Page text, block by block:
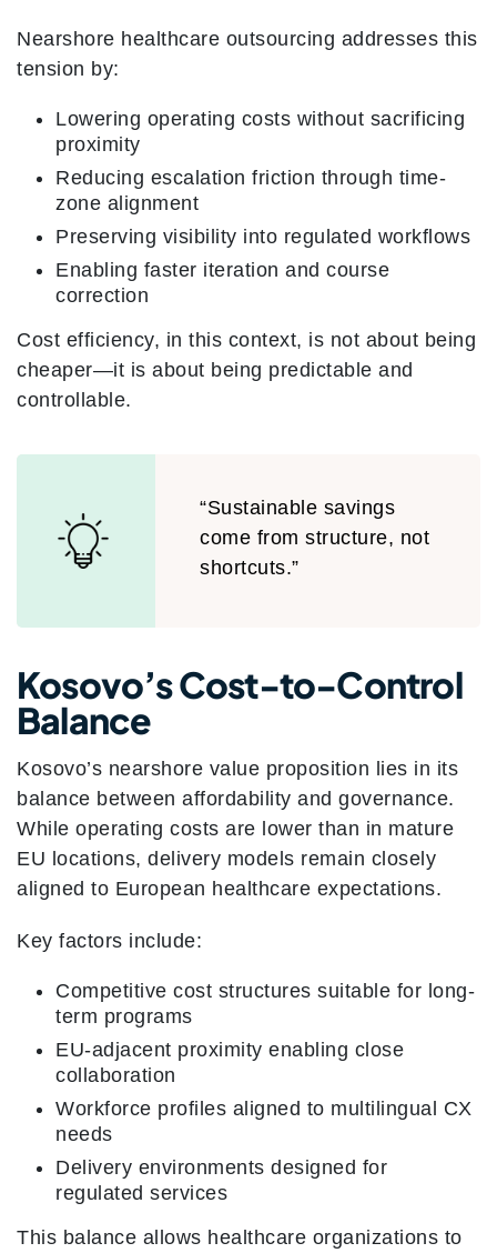
Nearshore healthcare outsourcing addresses this
tension by:
Lowering operating costs without sacrificing
proximity
Reducing escalation friction through time-
zone alignment
Preserving visibility into regulated workflows
Enabling faster iteration and course
correction
Cost efficiency, in this context, is not about being
cheaper—it is about being predictable and
controllable.
“Sustainable savings
come from structure, not
shortcuts.”
Kosovo’s Cost-to-Control
Balance
Kosovo’s nearshore value proposition lies in its
balance between affordability and governance.
While operating costs are lower than in mature
EU locations, delivery models remain closely
aligned to European healthcare expectations.
Key factors include:
Competitive cost structures suitable for long-
term programs
EU-adjacent proximity enabling close
collaboration
Workforce profiles aligned to multilingual CX
needs
Delivery environments designed for
regulated services
This balance allows healthcare organizations to